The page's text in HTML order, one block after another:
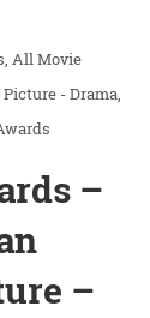
All Movie
- Drama
–
–